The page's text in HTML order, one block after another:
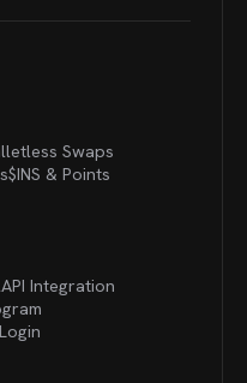
Swaps
$INS & Points
API Integration